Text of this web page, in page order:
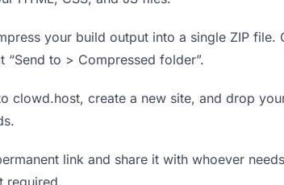
your build output into a single ZIP file.
to > Compressed folder”.
clowd.host, create a new site, and drop
link and share it with whoever
required.